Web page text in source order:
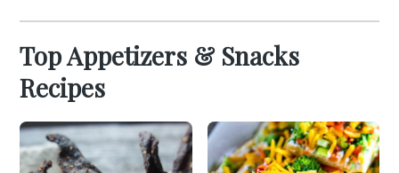
Top Appetizers & Snacks
Recipes